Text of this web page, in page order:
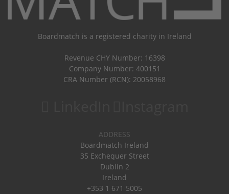
Boardmatch is a registered charity in Ireland
Revenue CHY Number: 16398
Company Number: 400151
CRA Number (RCN): 20058968
ADDRESS
Boardmatch Ireland
35 Exchequer Street
Dublin 2
Ireland
+353 1 671 5005